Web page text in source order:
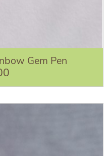
Gem Pen